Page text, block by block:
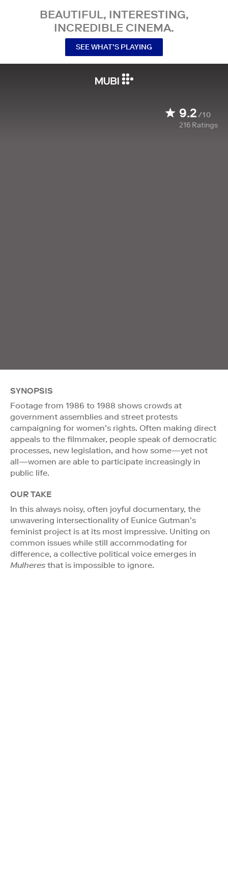
BEAUTIFUL, INTERESTING,
INCREDIBLE CINEMA.
SEE WHAT’S PLAYING
9.2/10
216 Ratings
SYNOPSIS
Footage from 1986 to 1988 shows crowds at
government assemblies and street protests
campaigning for women’s rights. Often making direct
appeals to the filmmaker, people speak of democratic
processes, new legislation, and how some—yet not
all—women are able to participate increasingly in
public life.
OUR TAKE
In this always noisy, often joyful documentary, the
unwavering intersectionality of Eunice Gutman’s
feminist project is at its most impressive. Uniting on
common issues while still accommodating for
difference, a collective political voice emerges in
Mulheres that is impossible to ignore.